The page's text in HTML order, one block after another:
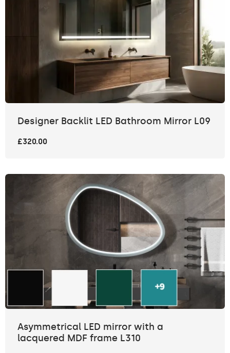
Designer Backlit LED Bathroom Mirror L09
£320.00
Asymmetrical LED mirror with a
lacquered MDF frame L310